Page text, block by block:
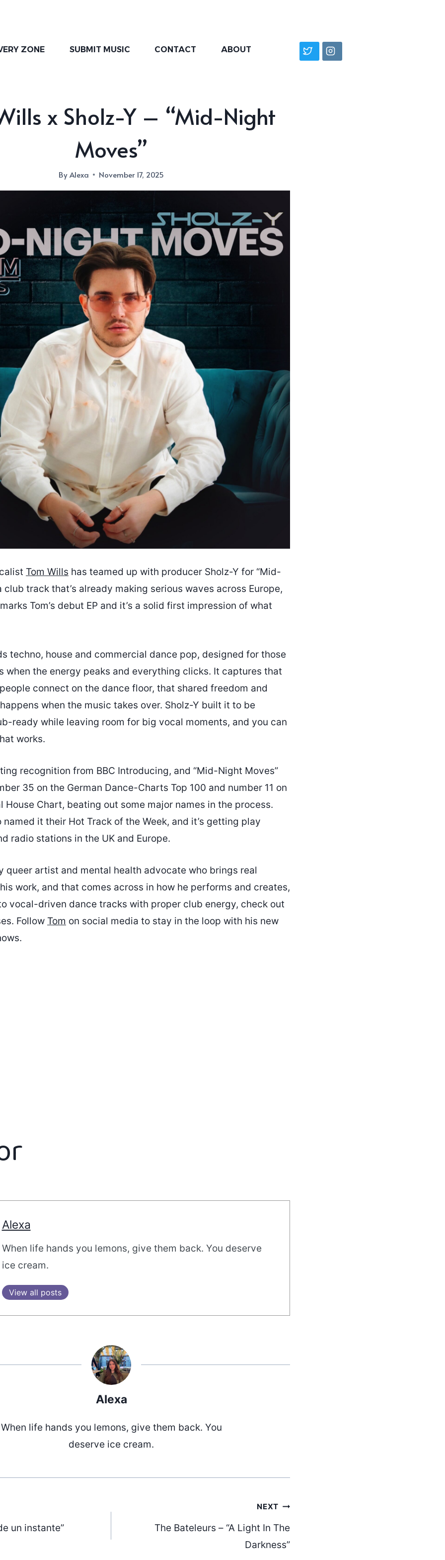
ZONE SUBMIT MUSIC CONTACT ABOUT
x Sholz-Y – “Mid-Night
Moves”
ByAlexa November 17, 2025
Tom Wills has teamed up with producer Sholz-Y for “Mid-
club track that’s already making serious waves across Europe,
Tom’s debut EP and it’s a solid first impression of what
techno, house and commercial dance pop, designed for those
when the energy peaks and everything clicks. It captures that
connect on the dance floor, that shared freedom and
when the music takes over. Sholz-Y built it to be
ready while leaving room for big vocal moments, and you can
works.
recognition from BBC Introducing, and “Mid-Night Moves”
35 on the German Dance-Charts Top 100 and number 11 on
House Chart, beating out some major names in the process.
named it their Hot Track of the Week, and it’s getting play
radio stations in the UK and Europe.
queer artist and mental health advocate who brings real
work, and that comes across in how he performs and creates,
vocal-driven dance tracks with proper club energy, check out
Follow Tom on social media to stay in the loop with his new
Alexa
When life hands you lemons, give them back. You deserve
ice cream.
View all posts
Alexa
When life hands you lemons, give them back. You
deserve ice cream.
un instante”
NEXT
The Bateleurs – “A Light In The
Darkness”